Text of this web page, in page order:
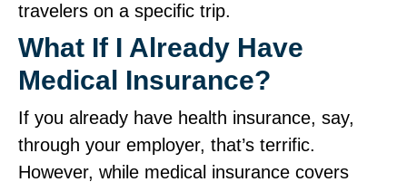
travelers on a specific trip.
What If I Already Have
Medical Insurance?
If you already have health insurance, say,
through your employer, that’s terrific.
However, while medical insurance covers